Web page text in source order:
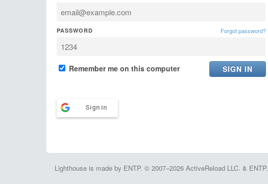
PASSWORD Forgot password?
Remember me on this computer
Sign in
Lighthouse is made by ENTP. © 2007–2026 ActiveReload LLC. & ENTP.